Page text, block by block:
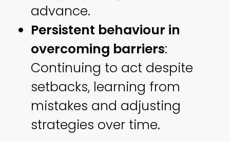
advance.
Persistent behaviour in
overcoming barriers:
Continuing to act despite
setbacks, learning from
mistakes and adjusting
strategies over time.